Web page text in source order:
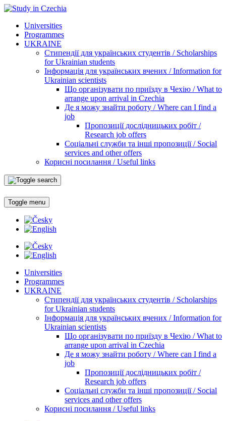
Universities
Programmes
UKRAINE
Стипендії для українських студентів / Scholarships
for Ukrainian students
Інформація для українських вчених / Information for
Ukrainian scientists
Що організувати по приїзду в Чехію / What to
arrange upon arrival in Czechia
Де я можу знайти роботу / Where can I find a
job
Пропозиції дослідницьких робіт /
Research job offers
Соціальні служби та інші пропозиції / Social
services and other offers
Корисні посилання / Useful links
Toggle menu
Universities
Programmes
UKRAINE
Стипендії для українських студентів / Scholarships
for Ukrainian students
Інформація для українських вчених / Information for
Ukrainian scientists
Що організувати по приїзду в Чехію / What to
arrange upon arrival in Czechia
Де я можу знайти роботу / Where can I find a
job
Пропозиції дослідницьких робіт /
Research job offers
Соціальні служби та інші пропозиції / Social
services and other offers
Корисні посилання / Useful links